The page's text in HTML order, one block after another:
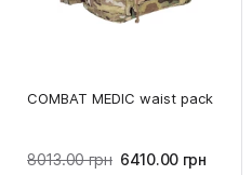
COMBAT MEDIC waist pack
8013.00 грн 6410.00 грн